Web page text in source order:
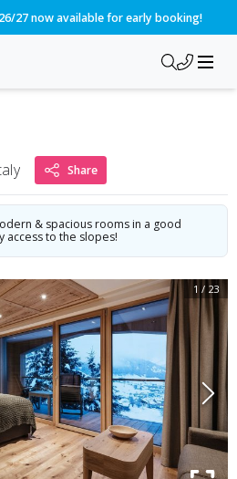
3300 for the quickest response!
Share
& spacious rooms in a good
access to the slopes!
1 / 23
kolfuschgerhof?dd=2027-03-